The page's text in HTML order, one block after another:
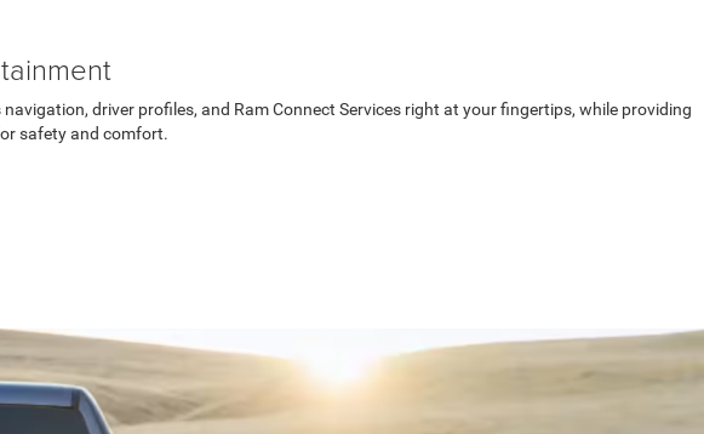
driver profiles, and Ram Connect Services right at your fingertips, while providing
safety and comfort.